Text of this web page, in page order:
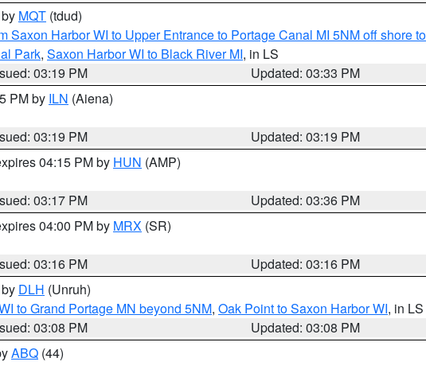
MQT (tdud)
Saxon Harbor WI to Upper Entrance to Portage Canal MI 5NM off shore
Park, Saxon Harbor WI to Black River MI, in LS
03:19 PM
Updated: 03:33 PM
PM by ILN (Aiena)
03:19 PM
Updated: 03:19 PM
04:15 PM by HUN (AMP)
03:17 PM
Updated: 03:36 PM
04:00 PM by MRX (SR)
03:16 PM
Updated: 03:16 PM
DLH (Unruh)
to Grand Portage MN beyond 5NM, Oak Point to Saxon Harbor WI, in LS
03:08 PM
Updated: 03:08 PM
ABQ (44)